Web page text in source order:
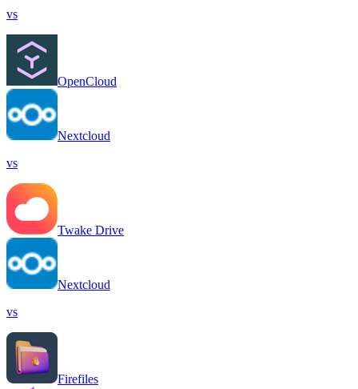
vs
OpenCloud
Nextcloud
vs
Twake Drive
Nextcloud
vs
Firefiles